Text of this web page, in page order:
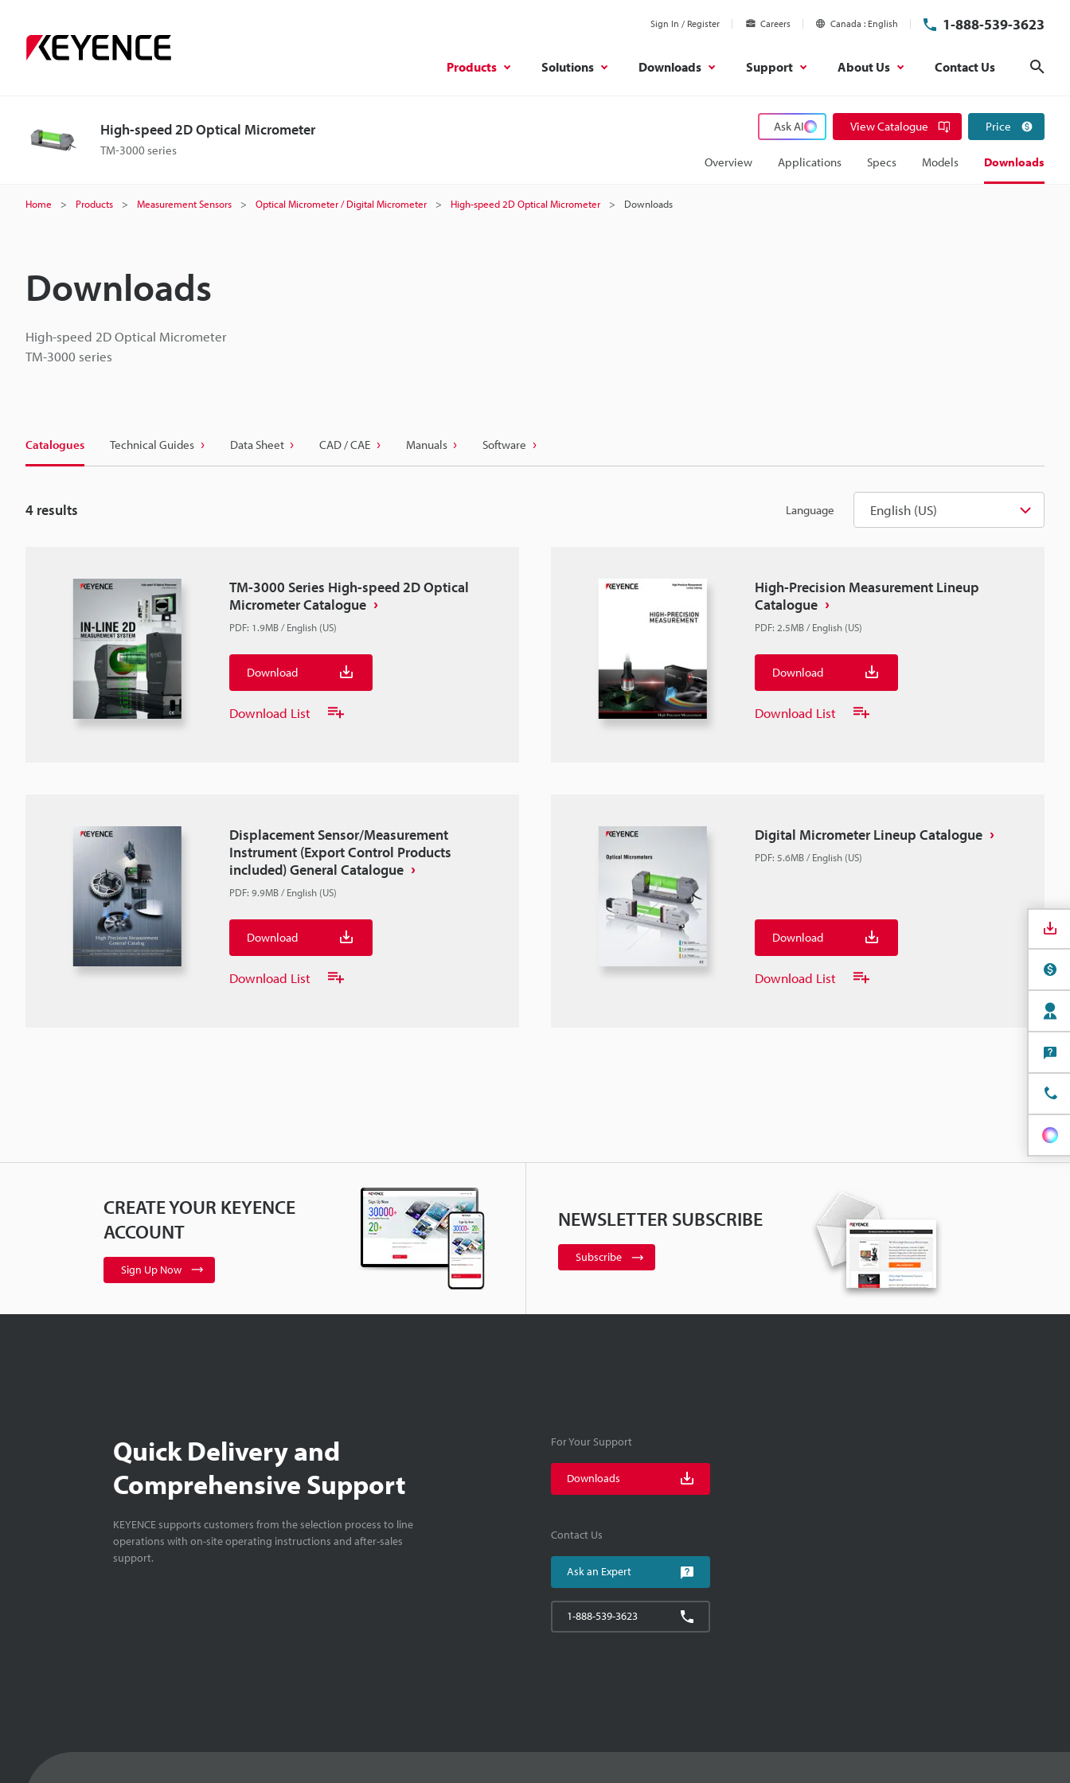
Sign In / Register Careers Canada English 1-888-539-3623
Products Solutions Downloads Support About Us Contact Us
High-speed 2D Optical Micrometer
TM-3000 series
Ask AI View Catalogue Price
Overview Applications Specs Models Downloads
Home Products Measurement Sensors Optical Micrometer / Digital Micrometer High-speed 2D Optical Micrometer Downloads
Downloads
High-speed 2D Optical Micrometer
TM-3000 series
Catalogues Technical Guides Data Sheet CAD / CAE Manuals Software
Language English (US)
4 results
TM-3000 Series High-speed 2D Optical
Micrometer Catalogue
PDF: 1.9MB/English (US)
Download
Download List
High-Precision Measurement Lineup
Catalogue
PDF: 2.5MB/English (US)
Download
Download List
Displacement Sensor/Measurement
Instrument (Export Control Products
included) General Catalogue
PDF: 9.9MB/English (US)
Download
Download List
Digital Micrometer Lineup Catalogue
PDF: 5.6MB/English (US)
Download
Download List
CREATE YOUR KEYENCE
ACCOUNT
Sign Up Now
NEWSLETTER SUBSCRIBE
Subscribe
Quick Delivery and
Comprehensive Support
KEYENCE supports customers from the selection process to line
operations with on-site operating instructions and after-sales
support.
For Your Support
Downloads
Contact Us
Ask an Expert
1-888-539-3623